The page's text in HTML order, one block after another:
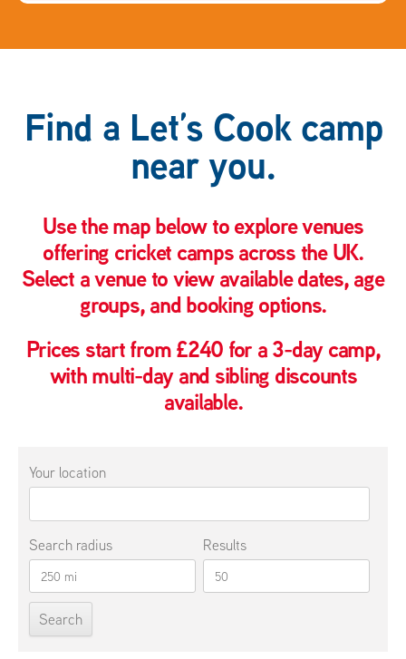
Find a Let’s Cook camp
near you.
Use the map below to explore venues
offering cricket camps across the UK.
Select a venue to view available dates, age
groups, and booking options.
Prices start from £240 for a 3-day camp,
with multi-day and sibling discounts
available.
Your location
Search radius Results